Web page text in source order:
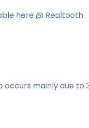
here @ Realtooth.
mainly due to